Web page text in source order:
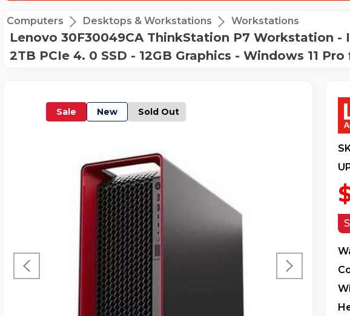
Computers Desktops & Workstations Workstations
Lenovo 30F30049CA ThinkStation P7 Workstation -
2TB PCIe 4. 0 SSD - 12GB Graphics - Windows 11 Pro
Sale New Sold Out